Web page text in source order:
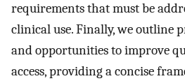
requirements that must be
clinical use. Finally, we outline
and opportunities to improve
access, providing a concise